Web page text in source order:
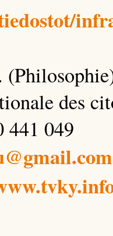
des
441 049